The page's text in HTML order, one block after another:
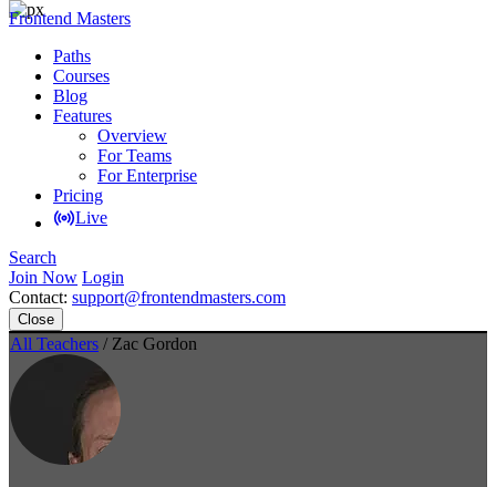
Frontend Masters
Paths
Courses
Blog
Features
Overview
For Teams
For Enterprise
Pricing
Live
Search
Join Now Login
Contact: support@frontendmasters.com
Close
All Teachers / Zac Gordon